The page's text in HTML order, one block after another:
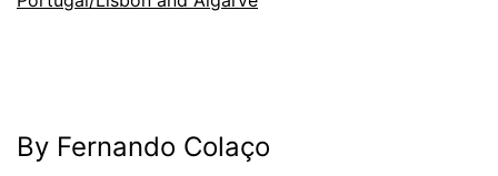
By Fernando Colaço